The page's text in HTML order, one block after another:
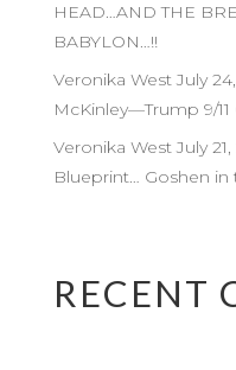
HEAD…AND THE
BABYLON…!!
Veronika West July
McKinley—Trump 9/11
Veronika West July
Blueprint… Goshen in
RECENT